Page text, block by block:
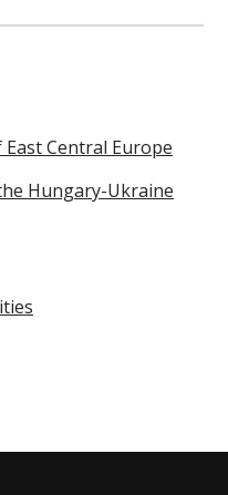
Central Europe
Hungary-Ukraine